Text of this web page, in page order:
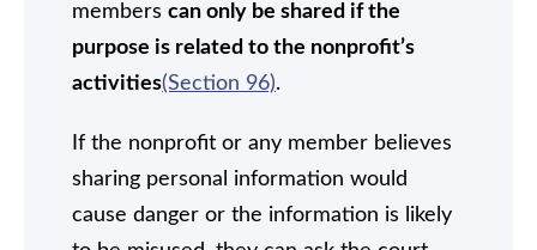
members can only be shared if the
purpose is related to the nonprofit’s
activities(Section 96).
If the nonprofit or any member believes
sharing personal information would
cause danger or the information is likely